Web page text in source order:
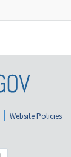
Website Policies